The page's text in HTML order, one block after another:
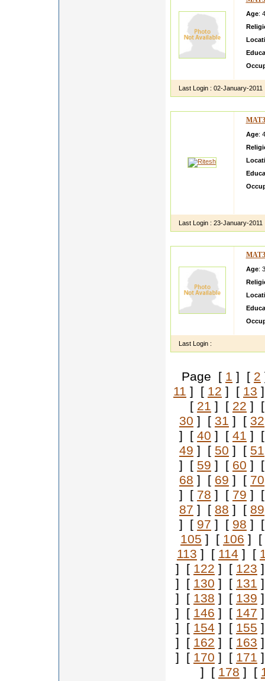
Age:
Last Login : 02-January-2011
Age:
Last Login : 23-January-2011
Age:
Last Login :
Page [ 1 ] [ 2
11 ] [ 12 ] [ 13
[ 21 ] [ 22 ]
30 ] [ 31 ] [ 32
] [ 40 ] [ 41 ]
49 ] [ 50 ] [ 51
] [ 59 ] [ 60 ]
68 ] [ 69 ] [ 70
] [ 78 ] [ 79 ]
87 ] [ 88 ] [ 89
] [ 97 ] [ 98 ]
105 ] [ 106 ] [
113 ] [ 114 ] [
] [ 122 ] [ 123
] [ 130 ] [ 131
] [ 138 ] [ 139
] [ 146 ] [ 147
] [ 154 ] [ 155
] [ 162 ] [ 163
] [ 170 ] [ 171
] [ 178 ] [